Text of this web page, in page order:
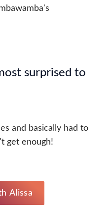
surprised to
and basically had to
get enough!
Alissa